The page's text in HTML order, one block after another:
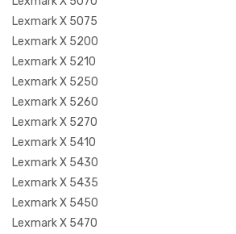
Lexmark X 5075
Lexmark X 5200
Lexmark X 5210
Lexmark X 5250
Lexmark X 5260
Lexmark X 5270
Lexmark X 5410
Lexmark X 5430
Lexmark X 5435
Lexmark X 5450
Lexmark X 5470